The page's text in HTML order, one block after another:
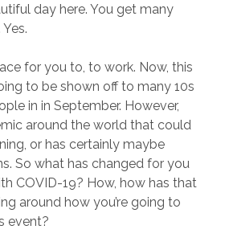
day here. You get many
for you to, to work. Now, this
to be shown off to many 10s
in in September. However,
around the world that could
or has certainly maybe
So what has changed for you
COVID-19? How, how has that
around how you’re going to
event?